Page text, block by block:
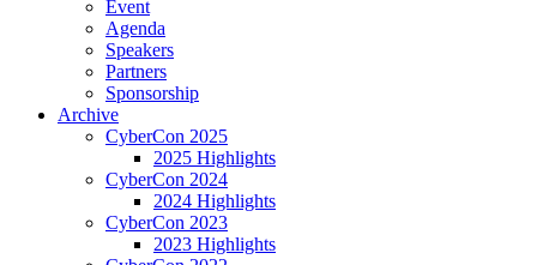
Event
Agenda
Speakers
Partners
Sponsorship
Archive
CyberCon 2025
2025 Highlights
CyberCon 2024
2024 Highlights
CyberCon 2023
2023 Highlights